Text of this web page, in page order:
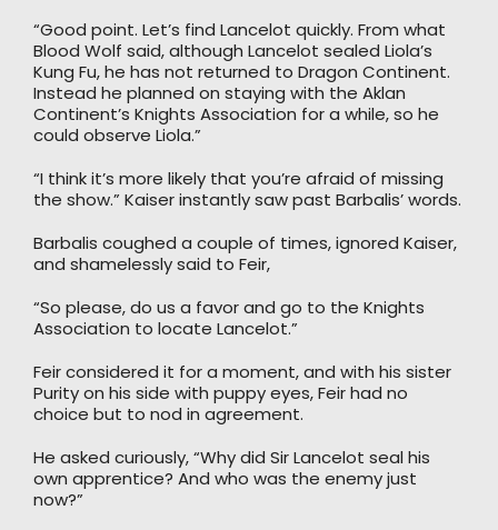
“Good point. Let’s find Lancelot quickly. From what
Blood Wolf said, although Lancelot sealed Liola’s
Kung Fu, he has not returned to Dragon Continent.
Instead he planned on staying with the Aklan
Continent’s Knights Association for a while, so he
could observe Liola.”
“I think it’s more likely that you’re afraid of missing
the show.” Kaiser instantly saw past Barbalis’ words.
Barbalis coughed a couple of times, ignored Kaiser,
and shamelessly said to Feir,
“So please, do us a favor and go to the Knights
Association to locate Lancelot.”
Feir considered it for a moment, and with his sister
Purity on his side with puppy eyes, Feir had no
choice but to nod in agreement.
He asked curiously, “Why did Sir Lancelot seal his
own apprentice? And who was the enemy just
now?”